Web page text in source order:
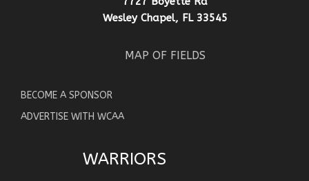
Wesley Chapel, FL 33545
MAP OF FIELDS
BECOME A SPONSOR
ADVERTISE WITH WCAA
WARRIORS